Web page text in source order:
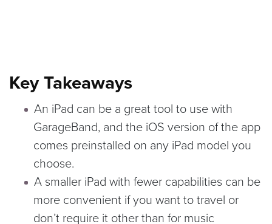
Key Takeaways
An iPad can be a great tool to use with
GarageBand, and the iOS version of the app
comes preinstalled on any iPad model you
choose.
A smaller iPad with fewer capabilities can be
more convenient if you want to travel or
don’t require it other than for music